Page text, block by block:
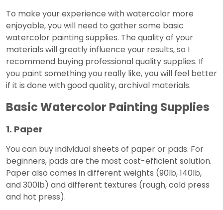
To make your experience with watercolor more
enjoyable, you will need to gather some basic
watercolor painting supplies. The quality of your
materials will greatly influence your results, so I
recommend buying professional quality supplies. If
you paint something you really like, you will feel better
if it is done with good quality, archival materials.
Basic Watercolor Painting Supplies
1. Paper
You can buy individual sheets of paper or pads. For
beginners, pads are the most cost-efficient solution.
Paper also comes in different weights (90lb, 140lb,
and 300lb) and different textures (rough, cold press
and hot press).